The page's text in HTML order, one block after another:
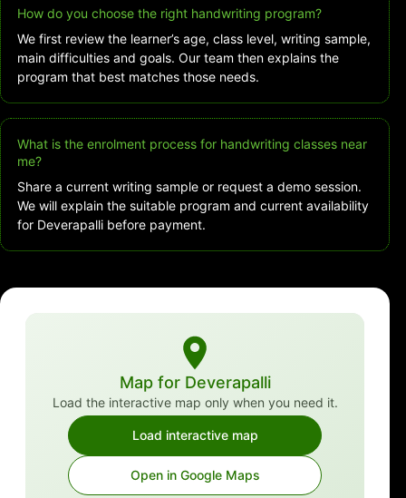
How do you choose the right handwriting program?
We first review the learner’s age, class level, writing sample,
main difficulties and goals. Our team then explains the
program that best matches those needs.
What is the enrolment process for handwriting classes near
me?
Share a current writing sample or request a demo session.
We will explain the suitable program and current availability
for Deverapalli before payment.
Map for Deverapalli
Load the interactive map only when you need it.
Load interactive map
Open in Google Maps